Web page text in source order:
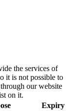
the services of
it is not possible to
our website
on it.
Expiry